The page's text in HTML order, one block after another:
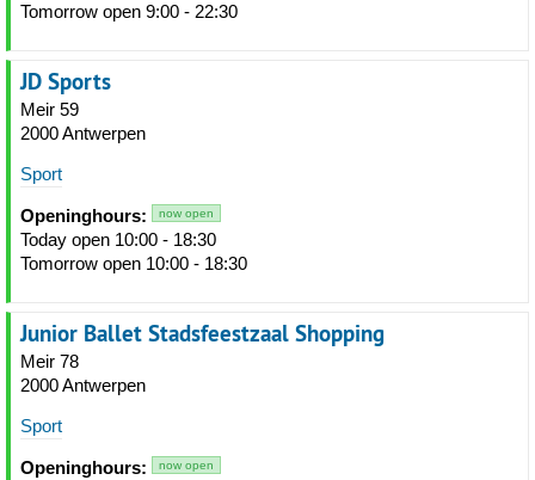
Tomorrow open 9:00 - 22:30
JD Sports
Meir 59
2000 Antwerpen
Sport
Openinghours: now open
Today open 10:00 - 18:30
Tomorrow open 10:00 - 18:30
Junior Ballet Stadsfeestzaal Shopping
Meir 78
2000 Antwerpen
Sport
Openinghours: now open